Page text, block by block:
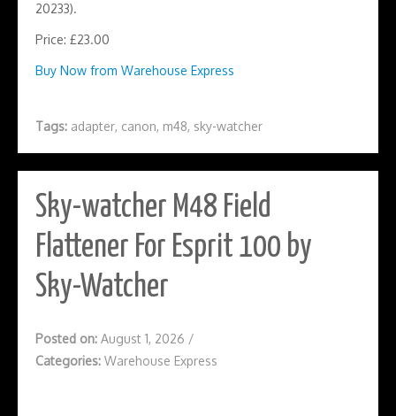
20233).
Price: £23.00
Buy Now from Warehouse Express
Tags: adapter, canon, m48, sky-watcher
Sky-watcher M48 Field
Flattener For Esprit 100 by
Sky-Watcher
Posted on: August 1, 2026 /
Categories: Warehouse Express